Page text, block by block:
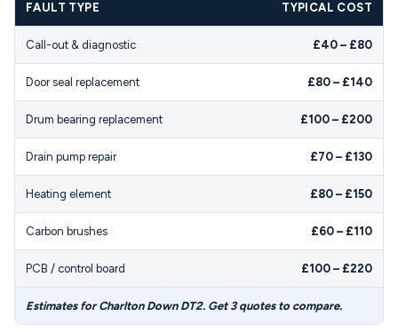
FAULT TYPE TYPICAL COST
Call-out & diagnostic £40 – £80
Door seal replacement £80 – £140
Drum bearing replacement £100 – £200
Drain pump repair £70 – £130
Heating element £80 – £150
Carbon brushes £60 – £110
PCB / control board £100 – £220
Estimates for Charlton Down DT2. Get 3 quotes to compare.